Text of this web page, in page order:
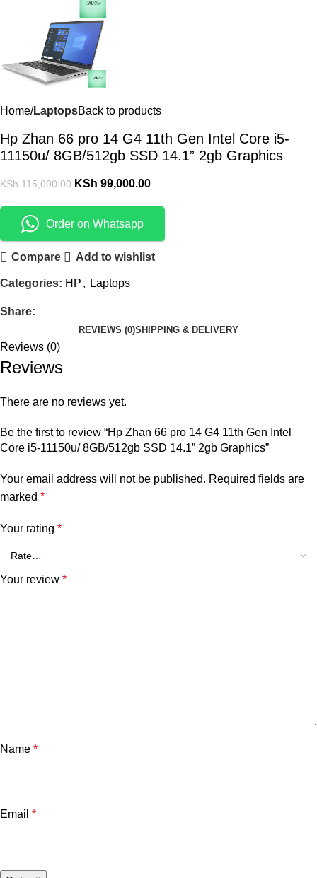
Home LaptopsBack to products
Hp Zhan 66 pro 14 G4 11th Gen Intel Core i5-
11150u/ 8GB/512gb SSD 14.1” 2gb Graphics
KSh115,000.00 KSh 99,000.00
Order on Whatsapp
Compare Add to wishlist
Categories: HP , Laptops
Share:
REVIEWS (0)SHIPPING & DELIVERY
Reviews (0)
Reviews
There are no reviews yet.
Be the first to review “Hp Zhan 66 pro 14 G4 11th Gen Intel
Core i5-11150u/ 8GB/512gb SSD 14.1” 2gb Graphics”
Your email address will not be published. Required fields are
marked *
Your rating *
Your review *
Name *
Email *